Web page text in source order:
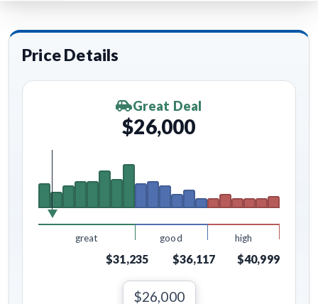
Price Details
Great Deal
$26,000
great good high
$31,235 $36,117 $40,999
$26,000